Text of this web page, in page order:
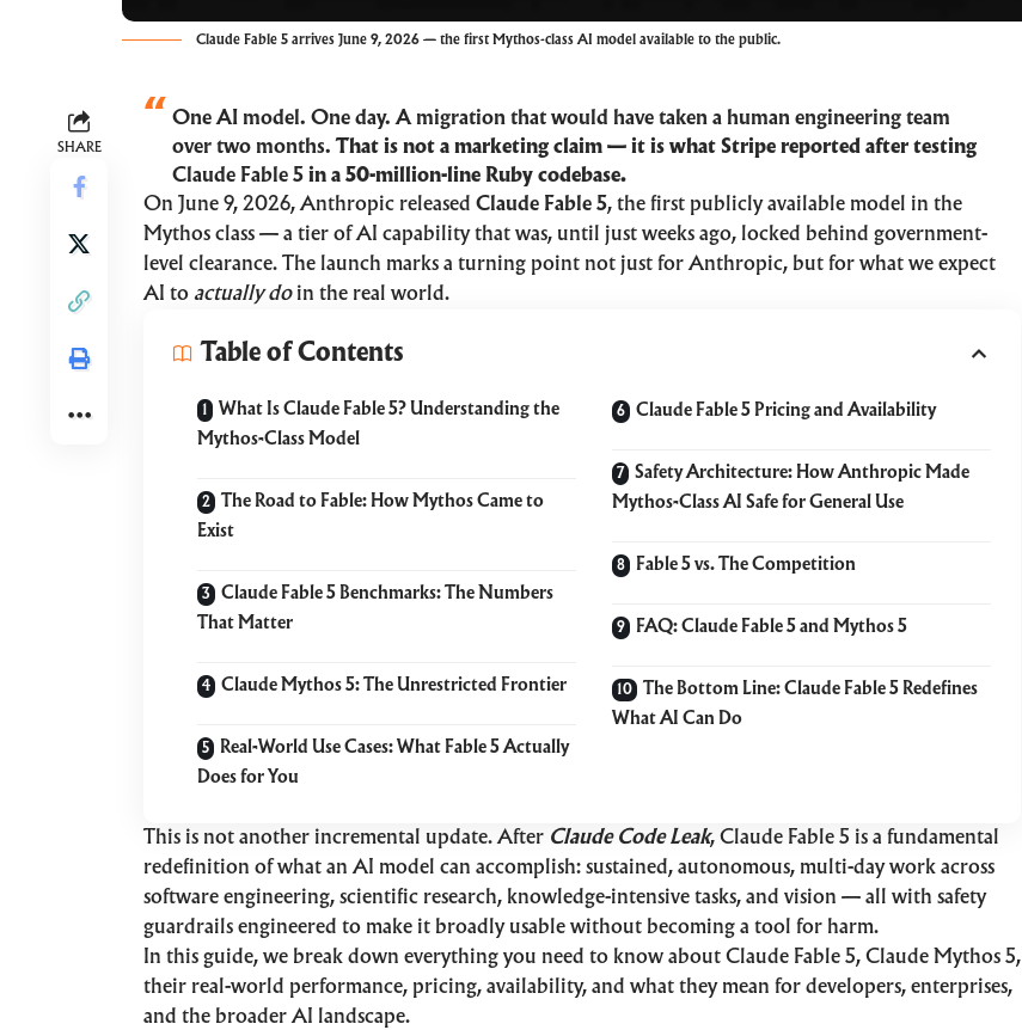
Claude Fable 5 arrives June 9, 2026 — the first Mythos-class AI model available to the public.
SHARE
One AI model. One day. A migration that would have taken a human engineering team
over two months. That is not a marketing claim — it is what Stripe reported after testing
Claude Fable 5 in a 50-million-line Ruby codebase.
On June 9, 2026, Anthropic released Claude Fable 5, the first publicly available model in the
Mythos class — a tier of AI capability that was, until just weeks ago, locked behind government-
level clearance. The launch marks a turning point not just for Anthropic, but for what we expect
AI to actually doin the real world.
Table of Contents
What Is Claude Fable 5? Understanding the
Mythos-Class Model
The Road to Fable: How Mythos Came to
Exist
Claude Fable 5 Benchmarks: The Numbers
That Matter
Claude Mythos 5: The Unrestricted Frontier
Real-World Use Cases: What Fable 5 Actually
Does for You
Claude Fable 5 Pricing and Availability
Safety Architecture: How Anthropic Made
Mythos-Class AI Safe for General Use
Fable 5 vs. The Competition
FAQ: Claude Fable 5 and Mythos 5
The Bottom Line: Claude Fable 5 Redefines
What AI Can Do
This is not another incremental update. After Claude Code Leak, Claude Fable 5 is a fundamental
redefinition of what an AI model can accomplish: sustained, autonomous, multi-day work across
software engineering, scientific research, knowledge-intensive tasks, and vision — all with safety
guardrails engineered to make it broadly usable without becoming a tool for harm.
In this guide, we break down everything you need to know about Claude Fable 5, Claude Mythos 5,
their real-world performance, pricing, availability, and what they mean for developers, enterprises,
and the broader AI landscape.